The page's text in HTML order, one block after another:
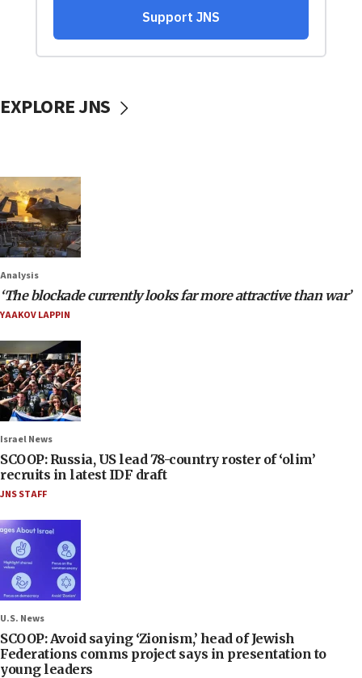
EXPLORE JNS
Analysis
‘The blockade currently looks far more attractive than war’
YAAKOV LAPPIN
Israel News
SCOOP: Russia, US lead 78-country roster of ‘olim’
recruits in latest IDF draft
JNS STAFF
U.S. News
SCOOP: Avoid saying ‘Zionism,’ head of Jewish
Federations comms project says in presentation to
young leaders